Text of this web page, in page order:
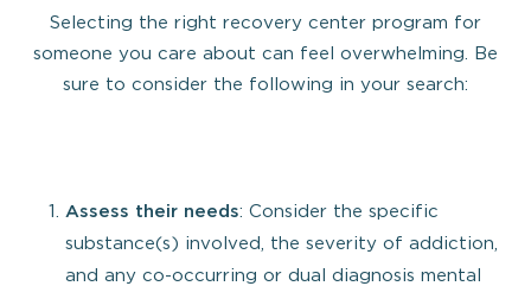
Selecting the right recovery center program for
someone you care about can feel overwhelming. Be
sure to consider the following in your search:
Assess their needs: Consider the specific
substance(s) involved, the severity of addiction,
and any co-occurring or dual diagnosis mental